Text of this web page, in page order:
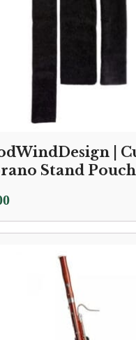
|
Stand Pouch